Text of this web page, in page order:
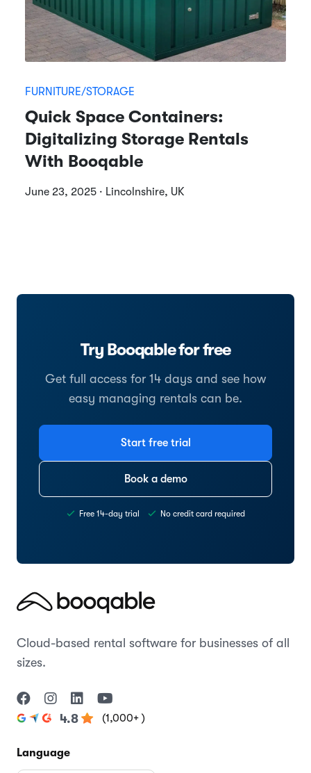
FURNITURE/STORAGE
Quick Space Containers:
Digitalizing Storage Rentals
With Booqable
June 23, 2025 · Lincolnshire, UK
Try Booqable for free
Get full access for 14 days and see how
easy managing rentals can be.
Start free trial
Book a demo
Free 14-day trial No credit card required
Cloud-based rental software for businesses of all
sizes.
4.8 (1,000+ )
Language